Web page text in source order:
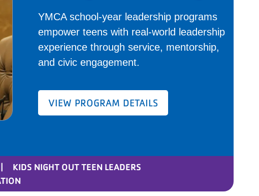
YMCA school-year leadership programs
empower teens with real-world leadership
experience through service, mentorship,
and civic engagement.
VIEW PROGRAM DETAILS
KIDS NIGHT OUT TEEN LEADERS